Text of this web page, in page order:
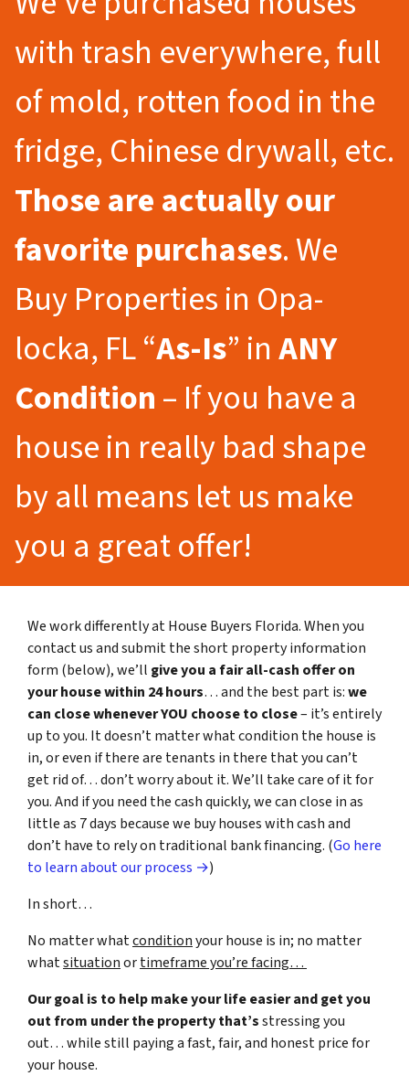
with trash everywhere, full
of mold, rotten food in the
fridge, Chinese drywall, etc.
Those are actually our
favorite purchases. We
Buy Properties in Opa-
locka, FL “As-Is” inANY
Condition– If you have a
house in really bad shape
by all means let us make
you a great offer!
We work differently at House Buyers Florida. When you
contact us and submit the short property information
form (below), we’ll give you a fair all-cash offer on
your house within 24 hours… and the best part is:we
can close whenever YOU choose to close– it’s entirely
up to you. It doesn’t matter what condition the house is
in, or even if there are tenants in there that you can’t
get rid of… don’t worry about it. We’ll take care of it for
you. And if you need the cash quickly, we can close in as
little as 7 days because we buy houses with cash and
don’t have to rely on traditional bank financing. (Go here
to learn about our process →)
In short…
No matter whatconditionyour house is in; no matter
whatsituationortimeframe you’re facing…
Our goal is to help make your life easier and get you
out from under the property that’sstressing you
out… while still paying a fast, fair, and honest price for
your house.